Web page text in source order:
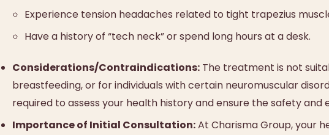
Experience tension headaches related to tight trapezius
Have a history of “tech neck” or spend long hours at a desk.
Considerations/Contraindications: The treatment is not
breastfeeding, or for individuals with certain neuromuscular
required to assess your health history and ensure the safety
Importance of Initial Consultation:At Charisma Group, your